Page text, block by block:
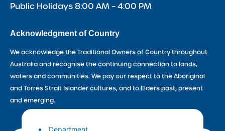
Public Holidays 8:00 AM – 4:00 PM
Acknowledgment of Country
We acknowledge the Traditional Owners of Country throughout
Australia and recognise the continuing connection to lands,
waters and communities. We pay our respect to the Aboriginal
and Torres Strait Islander cultures, and to Elders past, present
and emerging.